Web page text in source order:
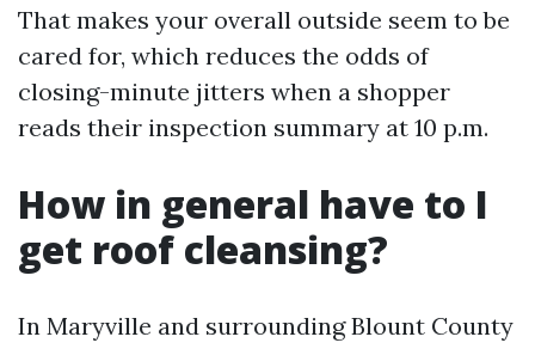
That makes your overall outside seem to be
cared for, which reduces the odds of
closing-minute jitters when a shopper
reads their inspection summary at 10 p.m.
How in general have to I
get roof cleansing?
In Maryville and surrounding Blount County